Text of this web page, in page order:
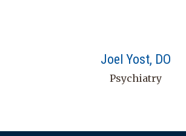
Joel Yost, DO
Psychiatry